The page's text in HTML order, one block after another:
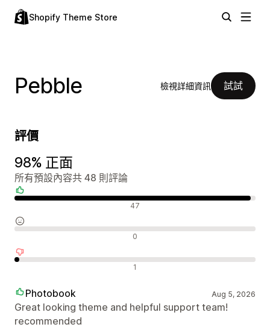
Shopify Theme Store
Pebble 檢視詳細資訊 試試
評價
98% 正面
所有預設內容共 48 則評論
47
0
1
Photobook Aug 5, 2026
Great looking theme and helpful support team!
recommended